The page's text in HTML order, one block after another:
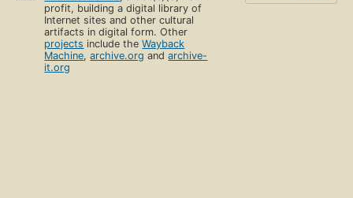
profit, building a digital library of
Internet sites and other cultural
artifacts in digital form. Other
projects include theWayback
Machine,archive.org andarchive-
it.org